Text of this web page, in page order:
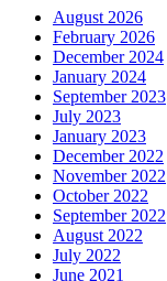
August 2026
February 2026
December 2024
January 2024
September 2023
July 2023
January 2023
December 2022
November 2022
October 2022
September 2022
August 2022
July 2022
June 2021